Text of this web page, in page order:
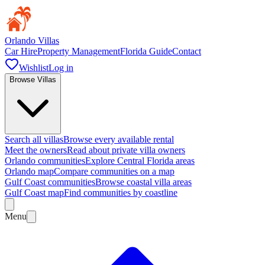
Orlando Villas
Car HireProperty ManagementFlorida GuideContact
WishlistLog in
Browse Villas
Search all villasBrowse every available rental
Meet the ownersRead about private villa owners
Orlando communitiesExplore Central Florida areas
Orlando mapCompare communities on a map
Gulf Coast communitiesBrowse coastal villa areas
Gulf Coast mapFind communities by coastline
Menu